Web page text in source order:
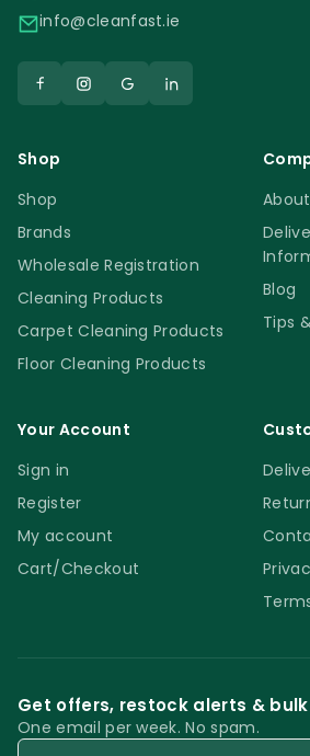
info@cleanfast.ie
Shop
Shop
Brands
Wholesale Registration
Cleaning Products
Carpet Cleaning Products
Floor Cleaning Products
Blog
Tips
Your Account
Sign in
Register
My account
Cart/Checkout
Get offers, restock alerts &
One email per week. No spam.
Email